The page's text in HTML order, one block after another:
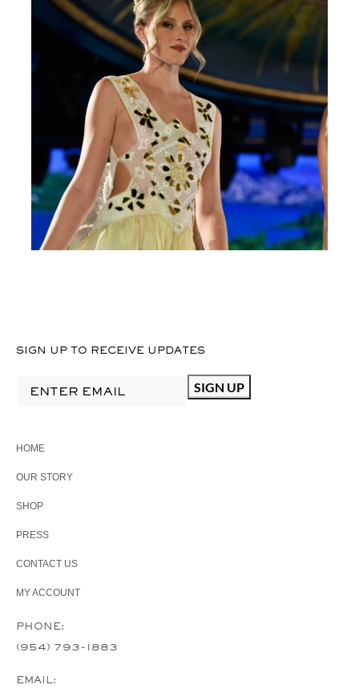
SIGN UP TO RECEIVE UPDATES
HOME
OUR STORY
SHOP
PRESS
CONTACT US
MY ACCOUNT
PHONE:
(954) 793-1883
EMAIL: